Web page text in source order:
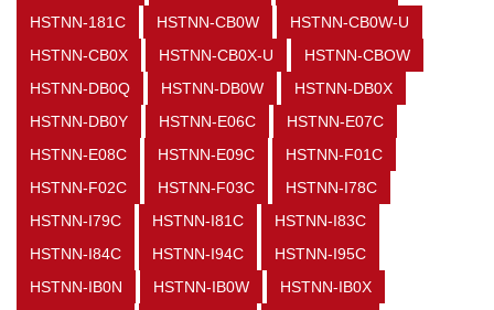
HSTNN-181C
HSTNN-CB0W
HSTNN-CB0W-U
HSTNN-CB0X
HSTNN-CB0X-U
HSTNN-CBOW
HSTNN-DB0Q
HSTNN-DB0W
HSTNN-DB0X
HSTNN-DB0Y
HSTNN-E06C
HSTNN-E07C
HSTNN-E08C
HSTNN-E09C
HSTNN-F01C
HSTNN-F02C
HSTNN-F03C
HSTNN-I78C
HSTNN-I79C
HSTNN-I81C
HSTNN-I83C
HSTNN-I84C
HSTNN-I94C
HSTNN-I95C
HSTNN-IB0N
HSTNN-IB0W
HSTNN-IB0X